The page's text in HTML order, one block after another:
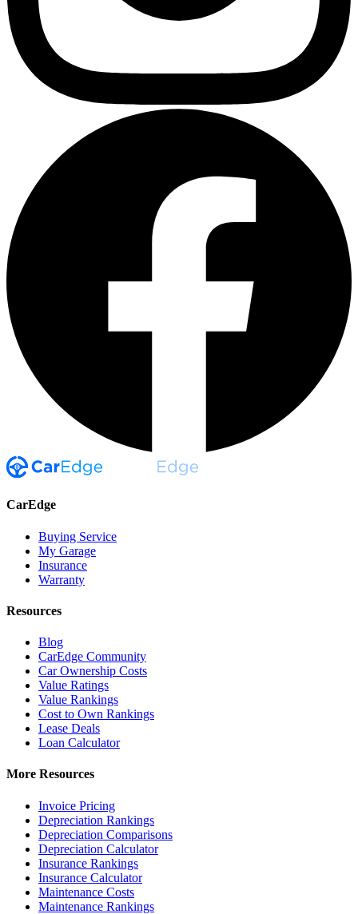
CarEdge
Buying Service
My Garage
Insurance
Warranty
Resources
Blog
CarEdge Community
Car Ownership Costs
Value Ratings
Value Rankings
Cost to Own Rankings
Lease Deals
Loan Calculator
More Resources
Invoice Pricing
Depreciation Rankings
Depreciation Comparisons
Depreciation Calculator
Insurance Rankings
Insurance Calculator
Maintenance Costs
Maintenance Rankings